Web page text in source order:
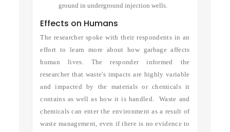
ground in underground injection wells.
Effects on Humans
The researcher spoke with their respondents in an
effort to learn more about how garbage affects
human lives. The responder informed the
researcher that waste's impacts are highly variable
and impacted by the materials or chemicals it
contains as well as how it is handled. Waste and
chemicals can enter the environment as a result of
waste management, even if there is no evidence to